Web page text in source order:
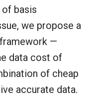
basis
we propose a
—
data cost of
of cheap
accurate data.